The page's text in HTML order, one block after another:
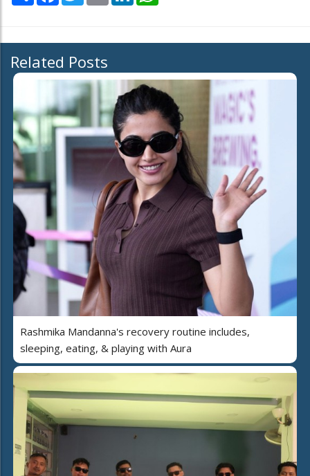
Related Posts
Rashmika Mandanna's recovery routine includes,
sleeping, eating, & playing with Aura